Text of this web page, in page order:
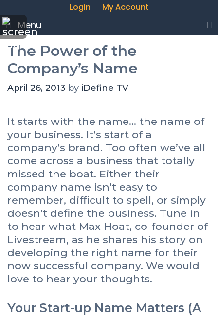
Login My Account
Menu
The Power of the
Company’s Name
April 26, 2013 by iDefine TV
It starts with the name… the name of
your business. It’s start of a
company’s brand. Too often we’ve all
come across a business that totally
missed the boat. Either their
company name isn’t easy to
remember, difficult to spell, or simply
doesn’t define the business. Tune in
to hear what Max Hoat, co-founder of
Livestream, as he shares his story on
developing the right name for their
now successful company. We would
love to hear your thoughts.
Your Start-up Name Matters (A